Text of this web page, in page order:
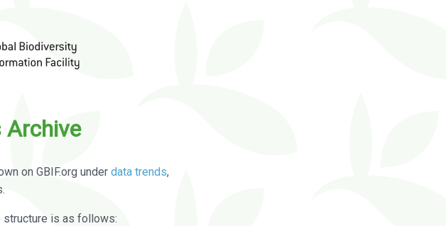
Archive
on GBIF.org under data trends,
structure is as follows: